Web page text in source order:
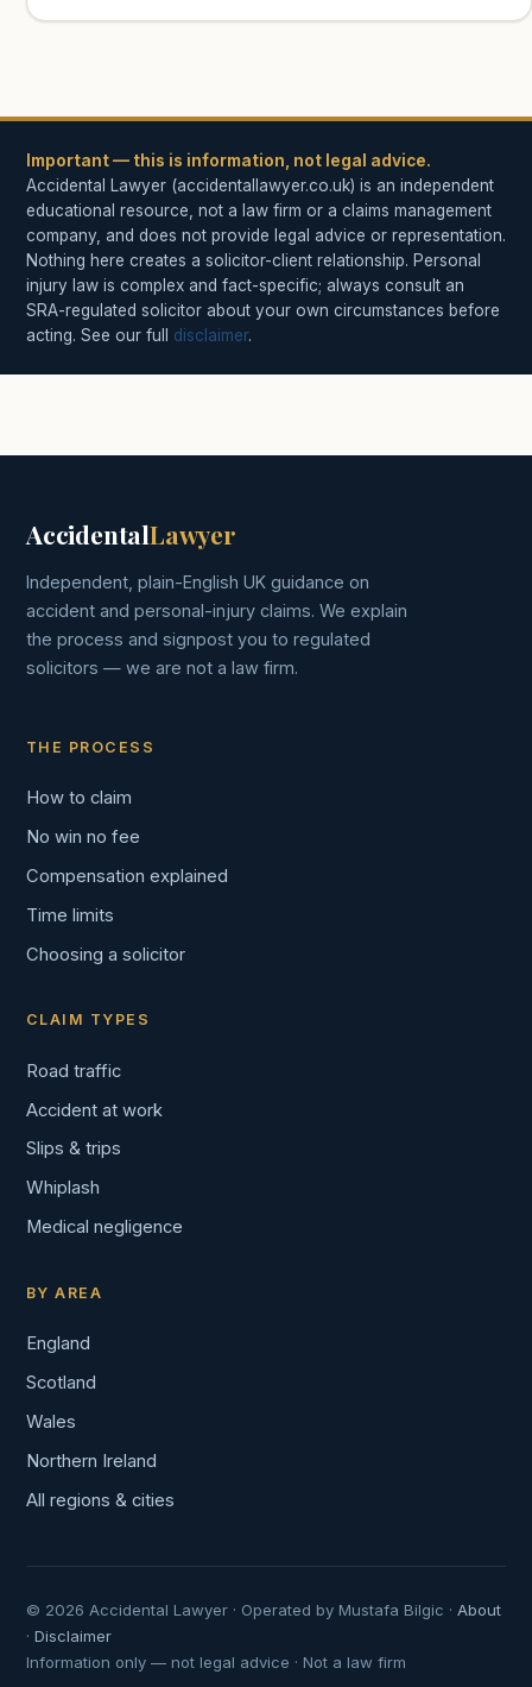
Important — this is information, not legal advice.
Accidental Lawyer (accidentallawyer.co.uk) is an independent
educational resource, not a law firm or a claims management
company, and does not provide legal advice or representation.
Nothing here creates a solicitor-client relationship. Personal
injury law is complex and fact-specific; always consult an
SRA-regulated solicitor about your own circumstances before
acting. See our full disclaimer.
AccidentalLawyer
Independent, plain-English UK guidance on
accident and personal-injury claims. We explain
the process and signpost you to regulated
solicitors — we are not a law firm.
THE PROCESS
How to claim
No win no fee
Compensation explained
Time limits
Choosing a solicitor
CLAIM TYPES
Road traffic
Accident at work
Slips & trips
Whiplash
Medical negligence
BY AREA
England
Scotland
Wales
Northern Ireland
All regions & cities
© 2026 Accidental Lawyer · Operated by Mustafa Bilgic · About
· Disclaimer
Information only — not legal advice · Not a law firm